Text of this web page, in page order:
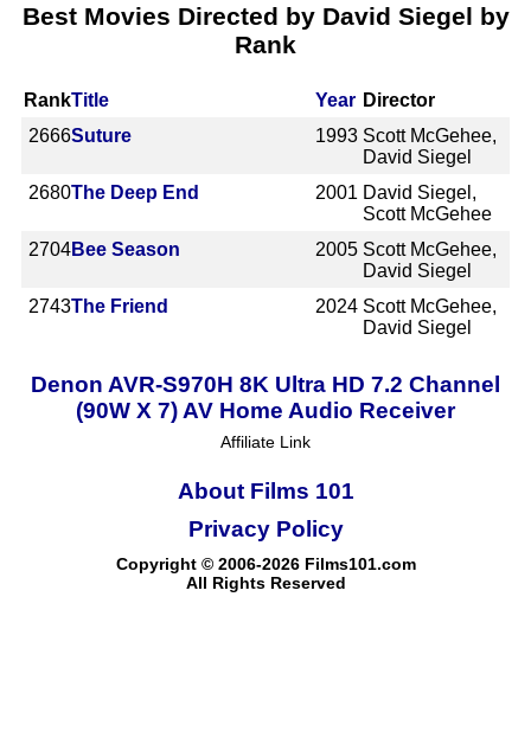
Best Movies Directed by David Siegel by
Rank
RankTitle Year Director
2666Suture 1993 Scott McGehee,
David Siegel
2680The Deep End 2001 David Siegel,
Scott McGehee
2704Bee Season 2005 Scott McGehee,
David Siegel
2743The Friend 2024 Scott McGehee,
David Siegel
Denon AVR-S970H 8K Ultra HD 7.2 Channel
(90W X 7) AV Home Audio Receiver
Affiliate Link
About Films 101
Copyright © 2006-2026 Films101.com
All Rights Reserved
Privacy Policy